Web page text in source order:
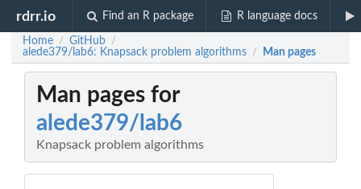
rdrr.io Find an R package R language docs
Home / GitHub /
alede379/lab6: Knapsack problem algorithms / Man pages
Man pages for
alede379/lab6
Knapsack problem algorithms